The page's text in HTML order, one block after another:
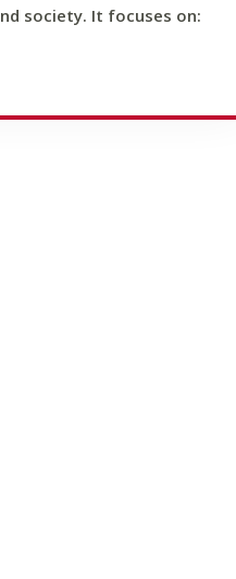
society. It focuses on: